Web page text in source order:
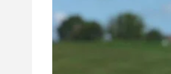
Disease
Ton Lisman: